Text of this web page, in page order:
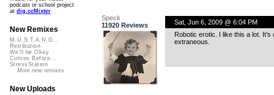
Speck
11920 Reviews
Sat, Jun 6, 2009 @ 6:04 PM
Robotic erotic. I like this a lot.
extraneous.
podcast or school project
at dig.ccMixter
New Remixes
M.U.S.T.A.N.G...
Retribution
We'll be Okay
Curves Before...
StressStation
More new remixes
New Uploads